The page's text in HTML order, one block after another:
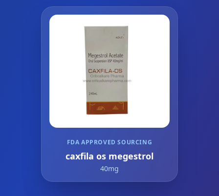
FDA APPROVED SOURCING
caxfila os megestrol
40mg